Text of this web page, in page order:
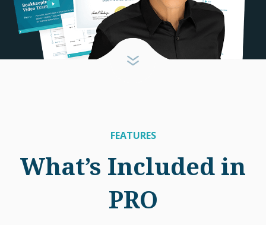
FEATURES
What’s Included in
PRO